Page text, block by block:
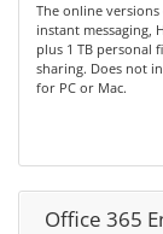
The online
instant messaging,
plus 1 TB personal
sharing. Does not
for PC or Mac.
Office 365